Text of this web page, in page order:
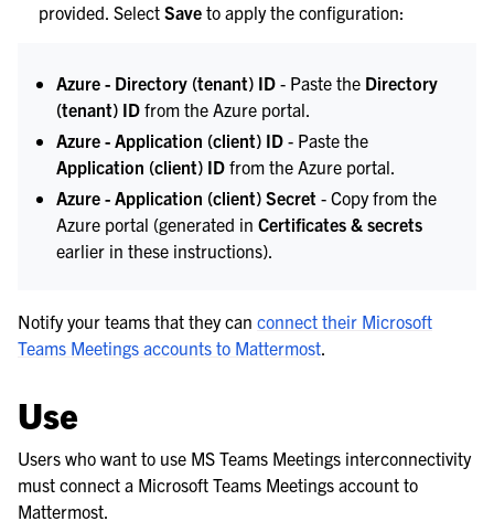
provided. SelectSave to apply the configuration:
Azure - Directory (tenant) ID - Paste the Directory
(tenant) ID from the Azure portal.
Azure - Application (client) ID - Paste the
Application (client) ID from the Azure portal.
Azure - Application (client) Secret - Copy from the
Azure portal (generated inCertificates & secrets
earlier in these instructions).
Notify your teams that they can connect their Microsoft
Teams Meetings accounts to Mattermost.
Use
Users who want to use MS Teams Meetings interconnectivity
must connect a Microsoft Teams Meetings account to
Mattermost.